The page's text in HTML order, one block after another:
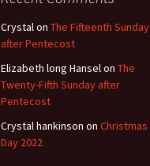
Crystal on The Fifteenth Sunday
after Pentecost
Elizabeth long Hansel on The
Twenty-Fifth Sunday after
Pentecost
Crystal hankinson on Christmas
Day 2022